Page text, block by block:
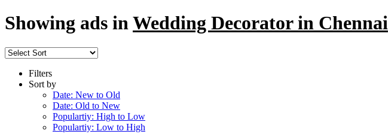
Showing ads in Wedding Decorator in Chennai
Filters
Sort by
Date: New to Old
Date: Old to New
Populartiy: High to Low
Populartiy: Low to High